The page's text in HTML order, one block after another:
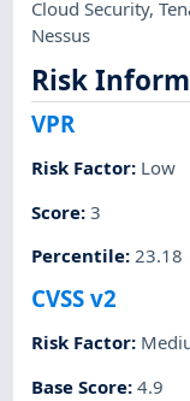
Cloud Security,
Nessus
Risk
VPR
Risk Factor: Low
Score:3
Percentile: 23.18
CVSS v2
Risk Factor:
Base Score:4.9